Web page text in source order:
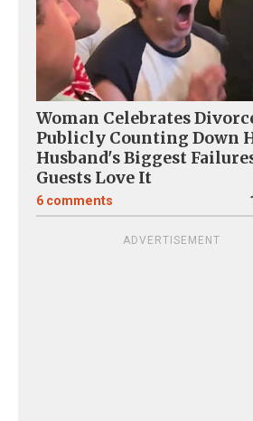
Woman Celebrates
Publicly Counting Down
Husband's Biggest
Guests Love It
6 comments
ADVERTISEMENT